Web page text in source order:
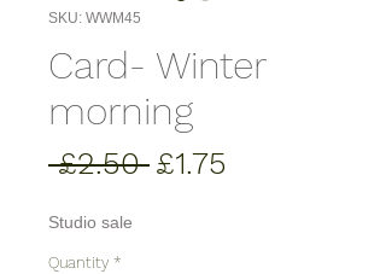
SKU: WWM45
Card- Winter
morning
£2.50 Regular
£1.75
Studio sale
Quantity *